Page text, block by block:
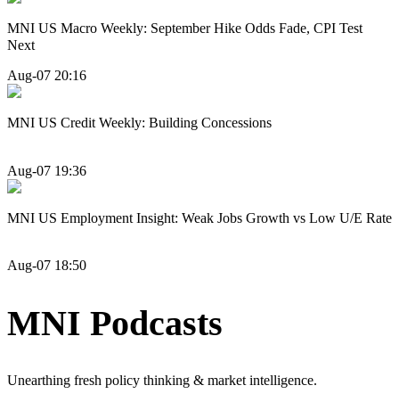
MNI US Macro Weekly: September Hike Odds Fade, CPI Test
Next
Aug-07 20:16
MNI US Credit Weekly: Building Concessions
Aug-07 19:36
MNI US Employment Insight: Weak Jobs Growth vs Low U/E Rate
Aug-07 18:50
MNI Podcasts
Unearthing fresh policy thinking & market intelligence.